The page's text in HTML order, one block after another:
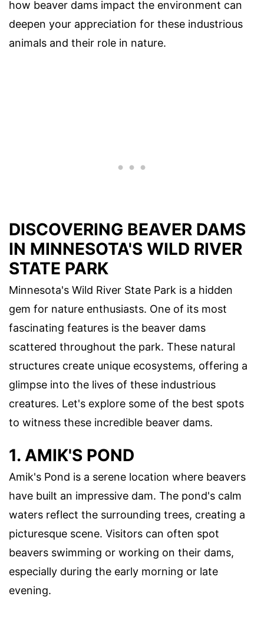
how beaver dams impact the environment can
deepen your appreciation for these industrious
animals and their role in nature.
DISCOVERING BEAVER DAMS
IN MINNESOTA'S WILD RIVER
STATE PARK
Minnesota's Wild River State Park is a hidden
gem for nature enthusiasts. One of its most
fascinating features is the beaver dams
scattered throughout the park. These natural
structures create unique ecosystems, offering a
glimpse into the lives of these industrious
creatures. Let's explore some of the best spots
to witness these incredible beaver dams.
1. AMIK'S POND
Amik's Pond is a serene location where beavers
have built an impressive dam. The pond's calm
waters reflect the surrounding trees, creating a
picturesque scene. Visitors can often spot
beavers swimming or working on their dams,
especially during the early morning or late
evening.